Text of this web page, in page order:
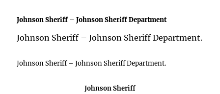
Johnson Sheriff – Johnson Sheriff Department
Johnson Sheriff – Johnson Sheriff Department.
Johnson Sheriff – Johnson Sheriff Department.
Johnson Sheriff